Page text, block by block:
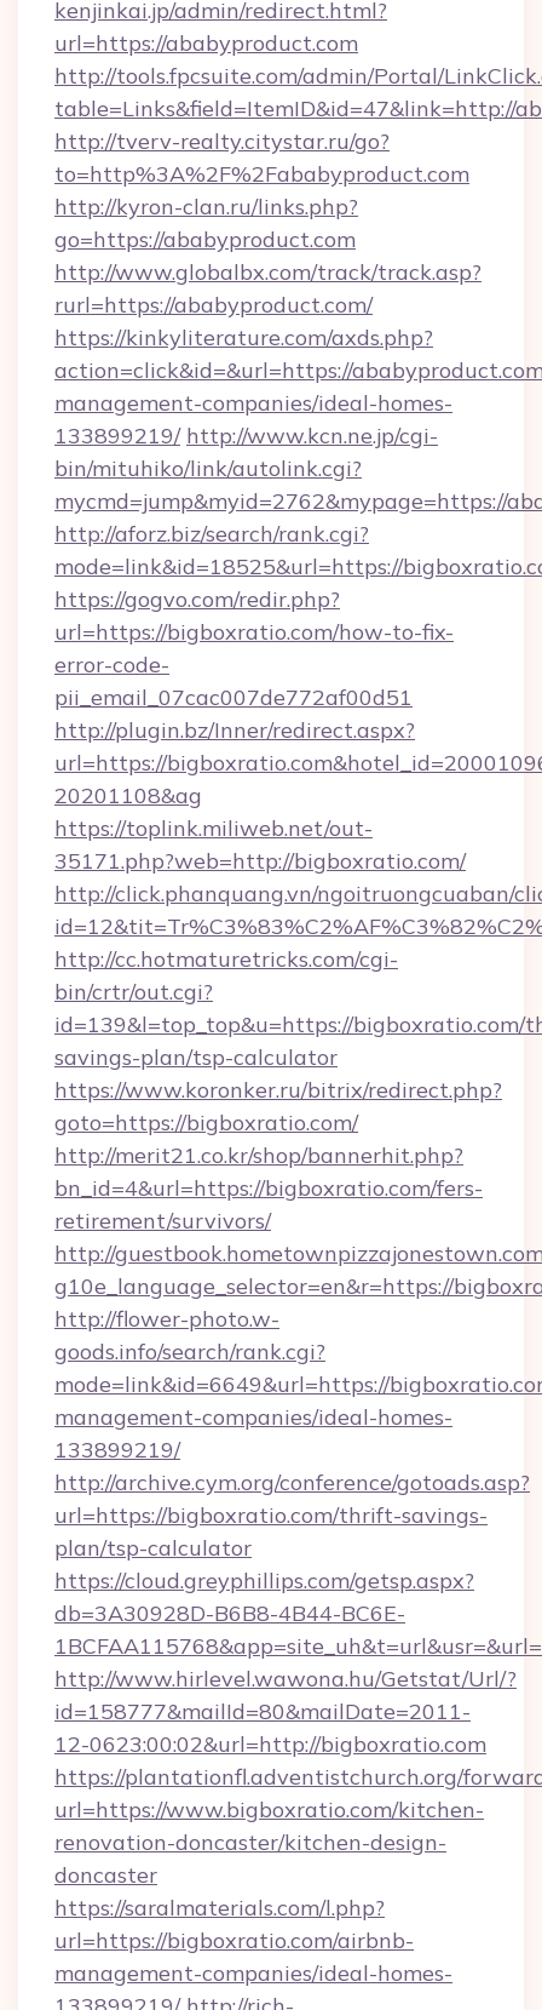
kenjinkai.jp/admin/redirect.html?
url=https://ababyproduct.com
http://tools.fpcsuite.com/admin/Portal/
table=Links&field=ItemID&id=47&link=http://
http://tverv-realty.citystar.ru/go?
to=http%3A%2F%2Fababyproduct.com
http://kyron-clan.ru/links.php?
go=https://ababyproduct.com
http://www.globalbx.com/track/track.asp?
rurl=https://ababyproduct.com/
https://kinkyliterature.com/axds.php?
action=click&id=&url=https://
management-companies/ideal-homes-
133899219/ http://www.kcn.ne.jp/cgi-
bin/mituhiko/link/autolink.cgi?
mycmd=jump&myid=2762&mypage=https://
http://aforz.biz/search/rank.cgi?
mode=link&id=18525&url=https://
https://gogvo.com/redir.php?
url=https://bigboxratio.com/how-to-fix-
error-code-
pii_email_07cac007de772af00d51
http://plugin.bz/Inner/redirect.aspx?
url=https://
20201108&ag
https://toplink.miliweb.net/out-
35171.php?web=http://bigboxratio.com/
http://click.phanquang.vn/ngoitruongcuaban/
http://cc.hotmaturetricks.com/cgi-
bin/crtr/out.cgi?
id=139&l=top_top&u=https://bigboxratio.com/
savings-plan/tsp-calculator
https://www.koronker.ru/bitrix/redirect.php?
goto=https://bigboxratio.com/
http://merit21.co.kr/shop/bannerhit.php?
bn_id=4&url=https://bigboxratio.com/fers-
retirement/survivors/
http://
g10e_language_selector=en&r=https://
http://flower-photo.w-
goods.info/search/rank.cgi?
mode=link&id=6649&url=https://
management-companies/ideal-homes-
133899219/
http://archive.cym.org/conference/gotoads.asp?
url=https://bigboxratio.com/thrift-savings-
plan/tsp-calculator
https://cloud.greyphillips.com/getsp.aspx?
db=3A30928D-B6B8-4B44-BC6E-
http://www.hirlevel.wawona.hu/Getstat/Url/?
id=158777&mailId=80&mailDate=2011-
12-0623:00:02&url=http://bigboxratio.com
https://plantationfl.adventistchurch.org/
url=https://www.bigboxratio.com/kitchen-
renovation-doncaster/kitchen-design-
doncaster
https://saralmaterials.com/l.php?
url=https://bigboxratio.com/airbnb-
management-companies/ideal-homes-